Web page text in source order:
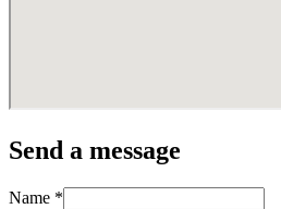
Send a message
Name *